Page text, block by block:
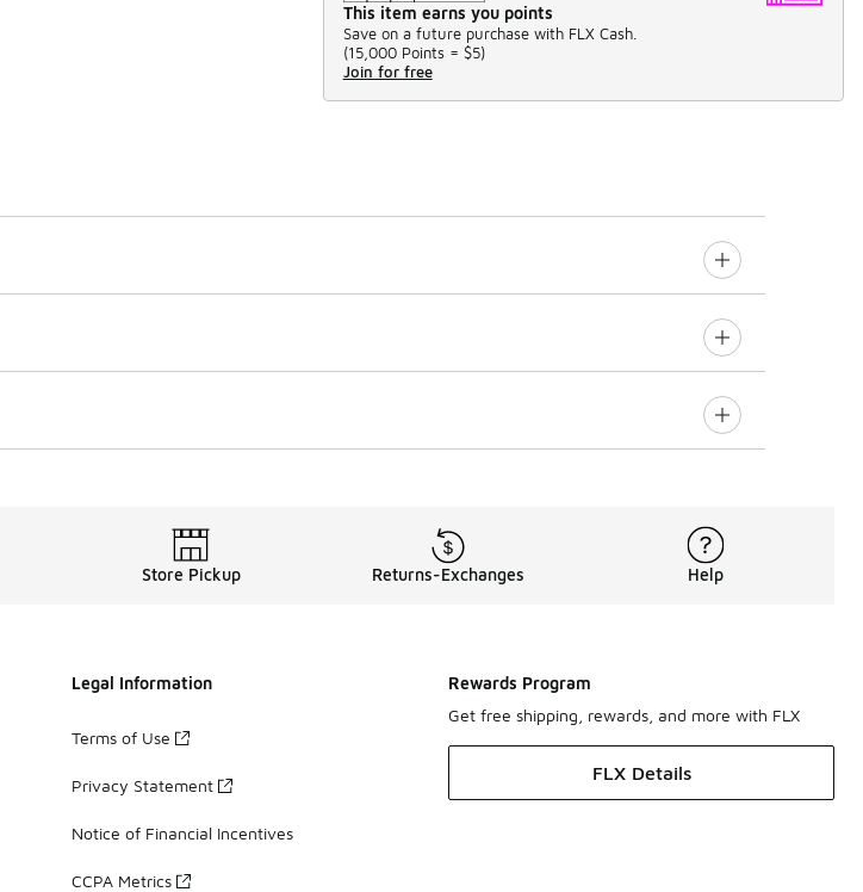
This item earns you points
Save on a future purchase with FLX Cash.
(15,000 Points = $5)
Join for free
Store Pickup Returns-Exchanges Help
Legal Information
Terms of Use
Privacy Statement
Notice of Financial Incentives
CCPA Metrics
Rewards Program
Get free shipping, rewards, and more with FLX
FLX Details